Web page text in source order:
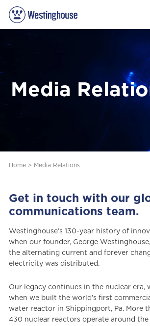
Media
Home> Media Relations
Get in touch with our
communications team.
Westinghouse’s 130-year history of
when our founder, George
the alternating current and forever
electricity was distributed.
Our legacy continues in the nuclear era,
when we built the world’s first
water reactor in Shippingport, Pa. More
430 nuclear reactors operate around